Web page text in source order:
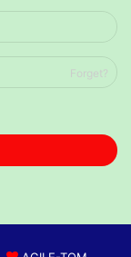
Forget?